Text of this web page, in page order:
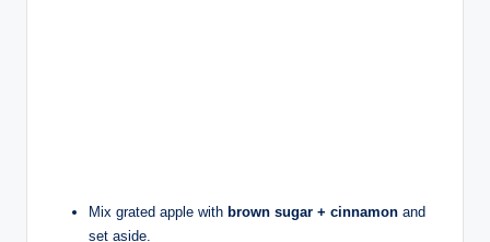
Mix grated apple with brown sugar + cinnamon and
set aside.